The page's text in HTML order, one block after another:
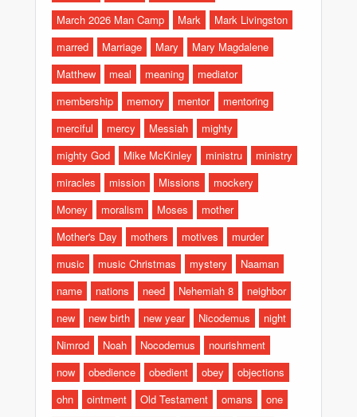
March 2026 Man Camp
Mark
Mark Livingston
marred
Marriage Mary
Mary Magdalene
Matthew
meal meaning
mediator
membership
memory mentor
mentoring
merciful
mercy Messiah
mighty
mighty God
Mike McKinley ministru
ministry
miracles
mission Missions
mockery
Money
moralism Moses
mother
Mother's Day
mothers motives
murder
music
music Christmas mystery
Naaman
name
nations need Nehemiah 8
neighbor
new
new birth new year Nicodemus
night
Nimrod
Noah Nocodemus
nourishment
now
obedience obedient obey
objections
ohn
ointment Old Testament omans
one